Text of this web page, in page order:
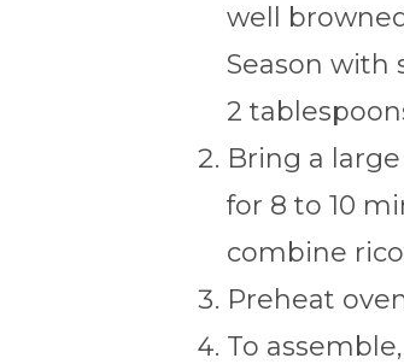
well
Season with
2
Bring a
for 8 to 10
combine
Preheat
To